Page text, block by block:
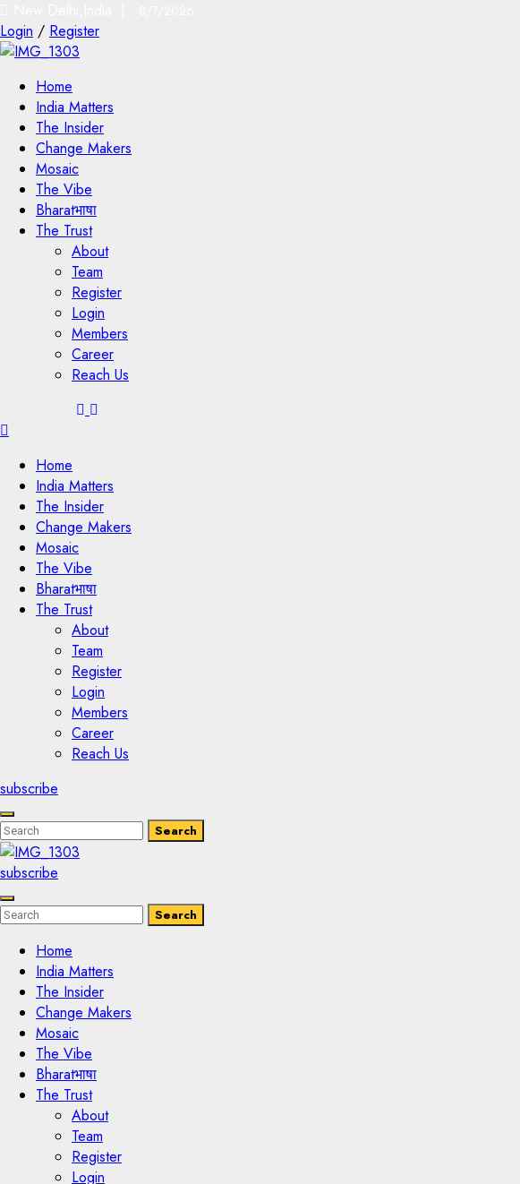
Login / Register
Home
India Matters
The Insider
Change Makers
Mosaic
The Vibe
Bharatभाषा
The Trust
About
Team
Register
Login
Members
Career
Reach Us
Home
India Matters
The Insider
Change Makers
Mosaic
The Vibe
Bharatभाषा
The Trust
About
Team
Register
Login
Members
Career
Reach Us
subscribe
Enter
Keyword
Search
for:
Search
Search
subscribe
Enter
Keyword
Search
Search
Search
Home
India Matters
The Insider
Change Makers
Mosaic
The Vibe
Bharatभाषा
The Trust
About
Team
Register
Login